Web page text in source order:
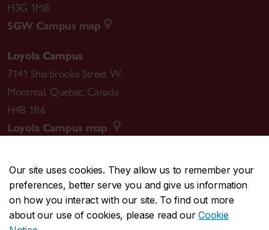
Our site uses cookies. They allow us to remember your
preferences, better serve you and give us information
on how you interact with our site. To find out more
about our use of cookies, please read ourCookie
H3G 1M8
SGW Campus map
Loyola Campus
7141 Sherbrooke Street W.
Montreal, Quebec, Canada
H4B 1R6
Loyola Campus map
CENTRAL514-848-2424
EMERGENCY514-848-3717